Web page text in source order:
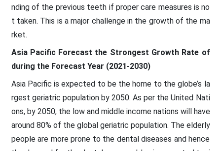
nding of the previous teeth if proper care measures is no
t taken. This is a major challenge in the growth of the ma
rket.
Asia Pacific Forecast the Strongest Growth Rate of
during the Forecast Year (2021-2030)
Asia Pacific is expected to be the home to the globe’s la
rgest geriatric population by 2050. As per the United Nati
ons, by 2050, the low and middle income nations will have
around 80% of the global geriatric population. The elderly
people are more prone to the dental diseases and hence